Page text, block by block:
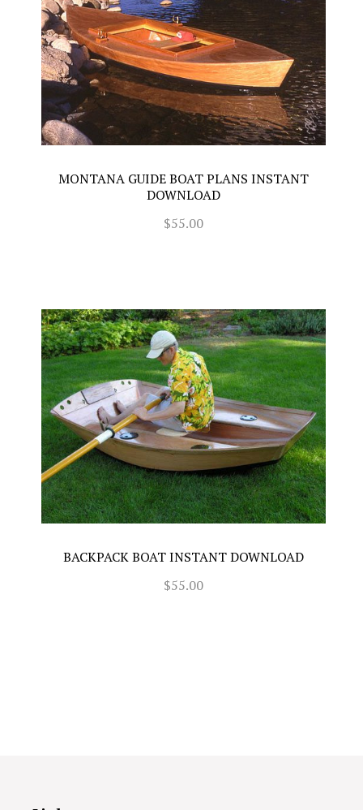
MONTANA GUIDE BOAT PLANS INSTANT
DOWNLOAD
$55.00
BACKPACK BOAT INSTANT DOWNLOAD
$55.00